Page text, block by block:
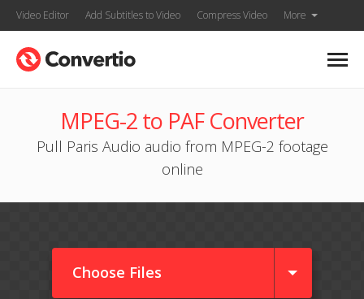
Video Editor Add Subtitles to Video Compress Video More
MPEG-2 to PAF Converter
Pull Paris Audio audio from MPEG-2 footage
online
Choose Files